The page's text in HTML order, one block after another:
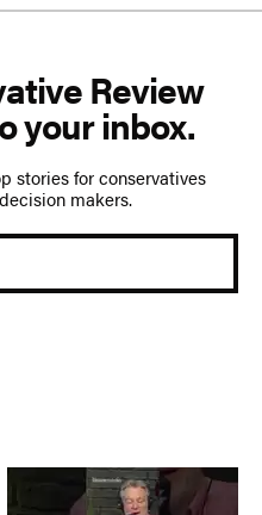
Review
your inbox.
stories for conservatives
makers.